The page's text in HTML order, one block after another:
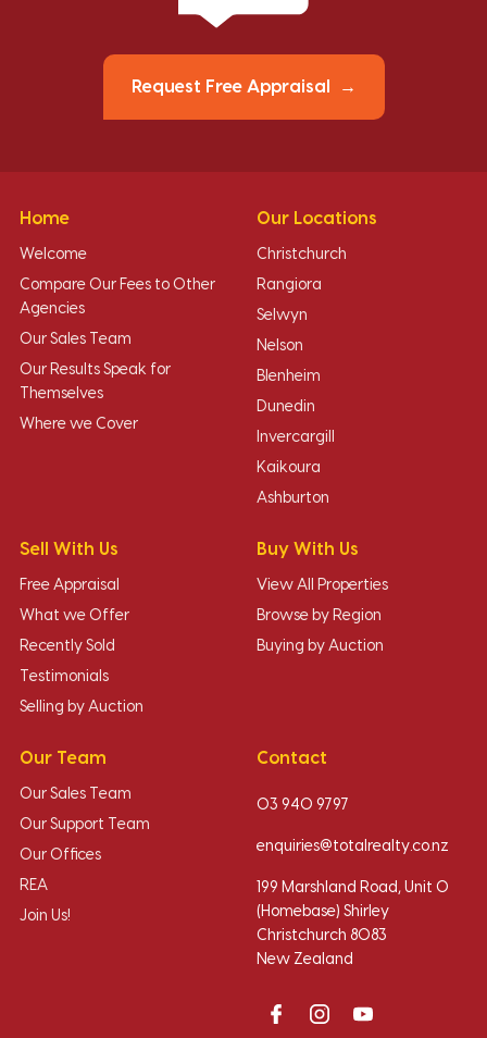
Request Free Appraisal
Home
Welcome
Compare Our Fees to Other
Agencies
Our Sales Team
Our Results Speak for
Themselves
Where we Cover
Our Locations
Christchurch
Rangiora
Selwyn
Nelson
Blenheim
Dunedin
Invercargill
Kaikoura
Ashburton
Sell With Us
Free Appraisal
What we Offer
Recently Sold
Testimonials
Selling by Auction
Buy With Us
View All Properties
Browse by Region
Buying by Auction
Our Team
Our Sales Team
Our Support Team
Our Offices
REA
Join Us!
Contact
03 940 9797
enquiries@totalrealty.co.nz
199 Marshland Road, Unit O
(Homebase) Shirley
Christchurch 8083
New Zealand